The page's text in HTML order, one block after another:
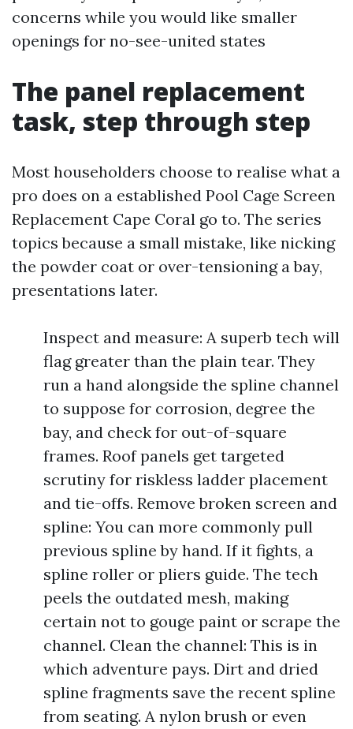
concerns while you would like smaller
openings for no-see-united states
The panel replacement
task, step through step
Most householders choose to realise what a
pro does on a established Pool Cage Screen
Replacement Cape Coral go to. The series
topics because a small mistake, like nicking
the powder coat or over-tensioning a bay,
presentations later.
Inspect and measure: A superb tech will
flag greater than the plain tear. They
run a hand alongside the spline channel
to suppose for corrosion, degree the
bay, and check for out-of-square
frames. Roof panels get targeted
scrutiny for riskless ladder placement
and tie-offs. Remove broken screen and
spline: You can more commonly pull
previous spline by hand. If it fights, a
spline roller or pliers guide. The tech
peels the outdated mesh, making
certain not to gouge paint or scrape the
channel. Clean the channel: This is in
which adventure pays. Dirt and dried
spline fragments save the recent spline
from seating. A nylon brush or even